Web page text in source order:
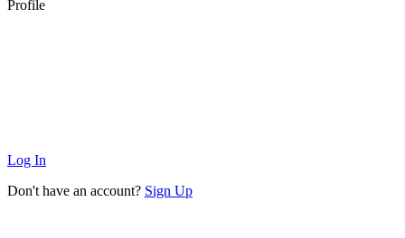
Profile
Log In
Don't have an account? Sign Up